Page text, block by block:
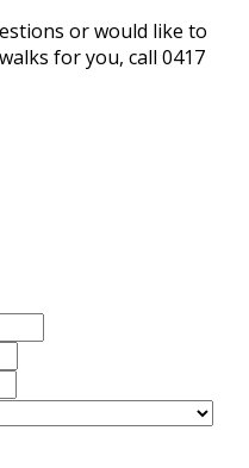
or would like to
for you, call 0417